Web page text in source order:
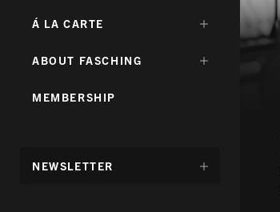
DÖLJ
Á LA CARTE
DÖLJ
ABOUT FASCHING
MEMBERSHIP
DÖLJ
NEWSLETTER